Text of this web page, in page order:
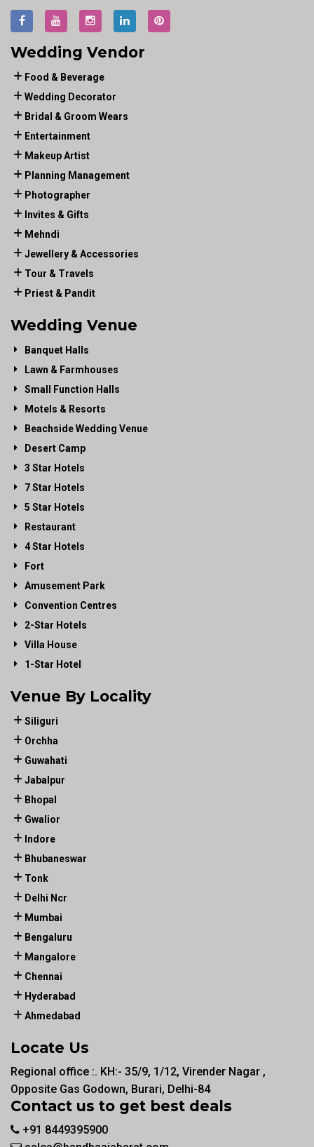
Wedding Vendor
Food & Beverage
Wedding Decorator
Bridal & Groom Wears
Entertainment
Makeup Artist
Planning Management
Photographer
Invites & Gifts
Mehndi
Jewellery & Accessories
Tour & Travels
Priest & Pandit
Wedding Venue
Banquet Halls
Lawn & Farmhouses
Small Function Halls
Motels & Resorts
Beachside Wedding Venue
Desert Camp
3 Star Hotels
7 Star Hotels
5 Star Hotels
Restaurant
4 Star Hotels
Fort
Amusement Park
Convention Centres
2-Star Hotels
Villa House
1-Star Hotel
Venue By Locality
Siliguri
Orchha
Guwahati
Jabalpur
Bhopal
Gwalior
Indore
Bhubaneswar
Tonk
Delhi Ncr
Mumbai
Bengaluru
Mangalore
Chennai
Hyderabad
Ahmedabad
Locate Us
Regional office :. KH:- 35/9, 1/12, Virender Nagar ,
Opposite Gas Godown, Burari, Delhi-84
Contact us to get best deals
+91 8449395900